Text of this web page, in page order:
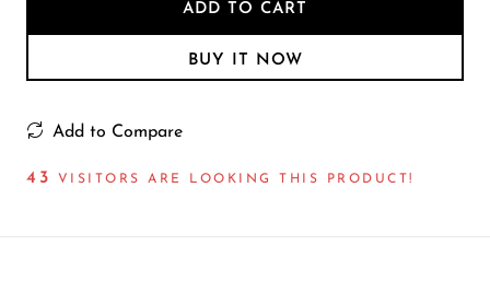
ADD TO CART
BUY IT NOW
Add to Compare
47 VISITORS ARE LOOKING THIS PRODUCT!